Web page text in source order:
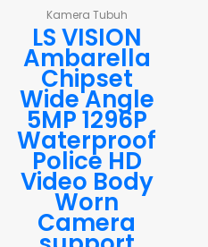
Kamera Tubuh
LS VISION
Ambarella
Chipset
Wide Angle
5MP 1296P
Waterproof
Police HD
Video Body
Worn
Camera